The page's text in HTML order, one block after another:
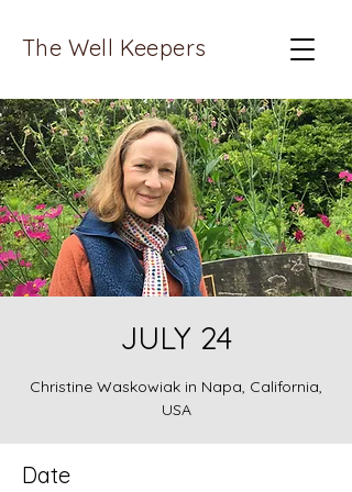
The Well Keepers
JULY 24
Christine Waskowiak in Napa, California,
USA
Date